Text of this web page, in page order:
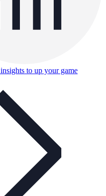
to up your game